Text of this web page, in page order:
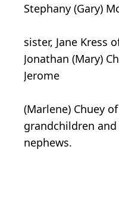
Stephany (Gary)
sister, Jane Kress
Jonathan (Mary)
Jerome
(Marlene) Chuey
grandchildren
nephews.